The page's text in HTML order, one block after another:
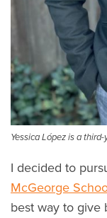
Yessica López is a
I decided to
McGeorge
best way to give